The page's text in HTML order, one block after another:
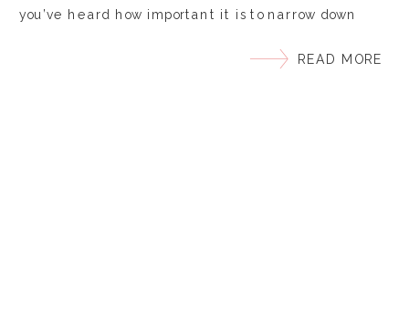
READ MORE
you’ve heard how important it is to narrow down
business successful. Choosing our niche means to